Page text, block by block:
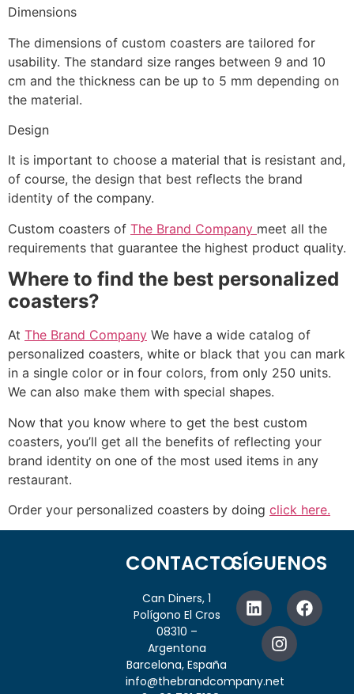
Dimensions
The dimensions of custom coasters are tailored for
usability. The standard size ranges between 9 and 10
cm and the thickness can be up to 5 mm depending on
the material.
Design
It is important to choose a material that is resistant and,
of course, the design that best reflects the brand
identity of the company.
Custom coasters of The Brand Company meet all the
requirements that guarantee the highest product quality.
Where to find the best personalized
coasters?
At The Brand Company We have a wide catalog of
personalized coasters, white or black that you can mark
in a single color or in four colors, from only 250 units.
We can also make them with special shapes.
Now that you know where to get the best custom
coasters, you’ll get all the benefits of reflecting your
brand identity on one of the most used items in any
restaurant.
Order your personalized coasters by doing click here.
CONTACTO
Can Diners, 1
Polígono El Cros
08310 –
Argentona
Barcelona, España
info@thebrandcompany.net
SÍGUENOS